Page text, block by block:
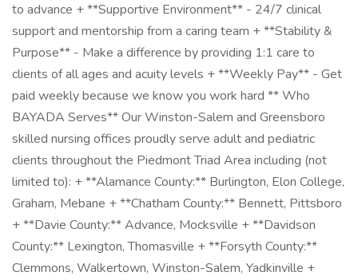
to advance + **Supportive Environment** - 24/7 clinical
support and mentorship from a caring team + **Stability &
Purpose** - Make a difference by providing 1:1 care to
clients of all ages and acuity levels + **Weekly Pay** - Get
paid weekly because we know you work hard ** Who
BAYADA Serves** Our Winston-Salem and Greensboro
skilled nursing offices proudly serve adult and pediatric
clients throughout the Piedmont Triad Area including (not
limited to): + **Alamance County:** Burlington, Elon College,
Graham, Mebane + **Chatham County:** Bennett, Pittsboro
+ **Davie County:** Advance, Mocksville + **Davidson
County:** Lexington, Thomasville + **Forsyth County:**
Clemmons, Walkertown, Winston-Salem, Yadkinville +